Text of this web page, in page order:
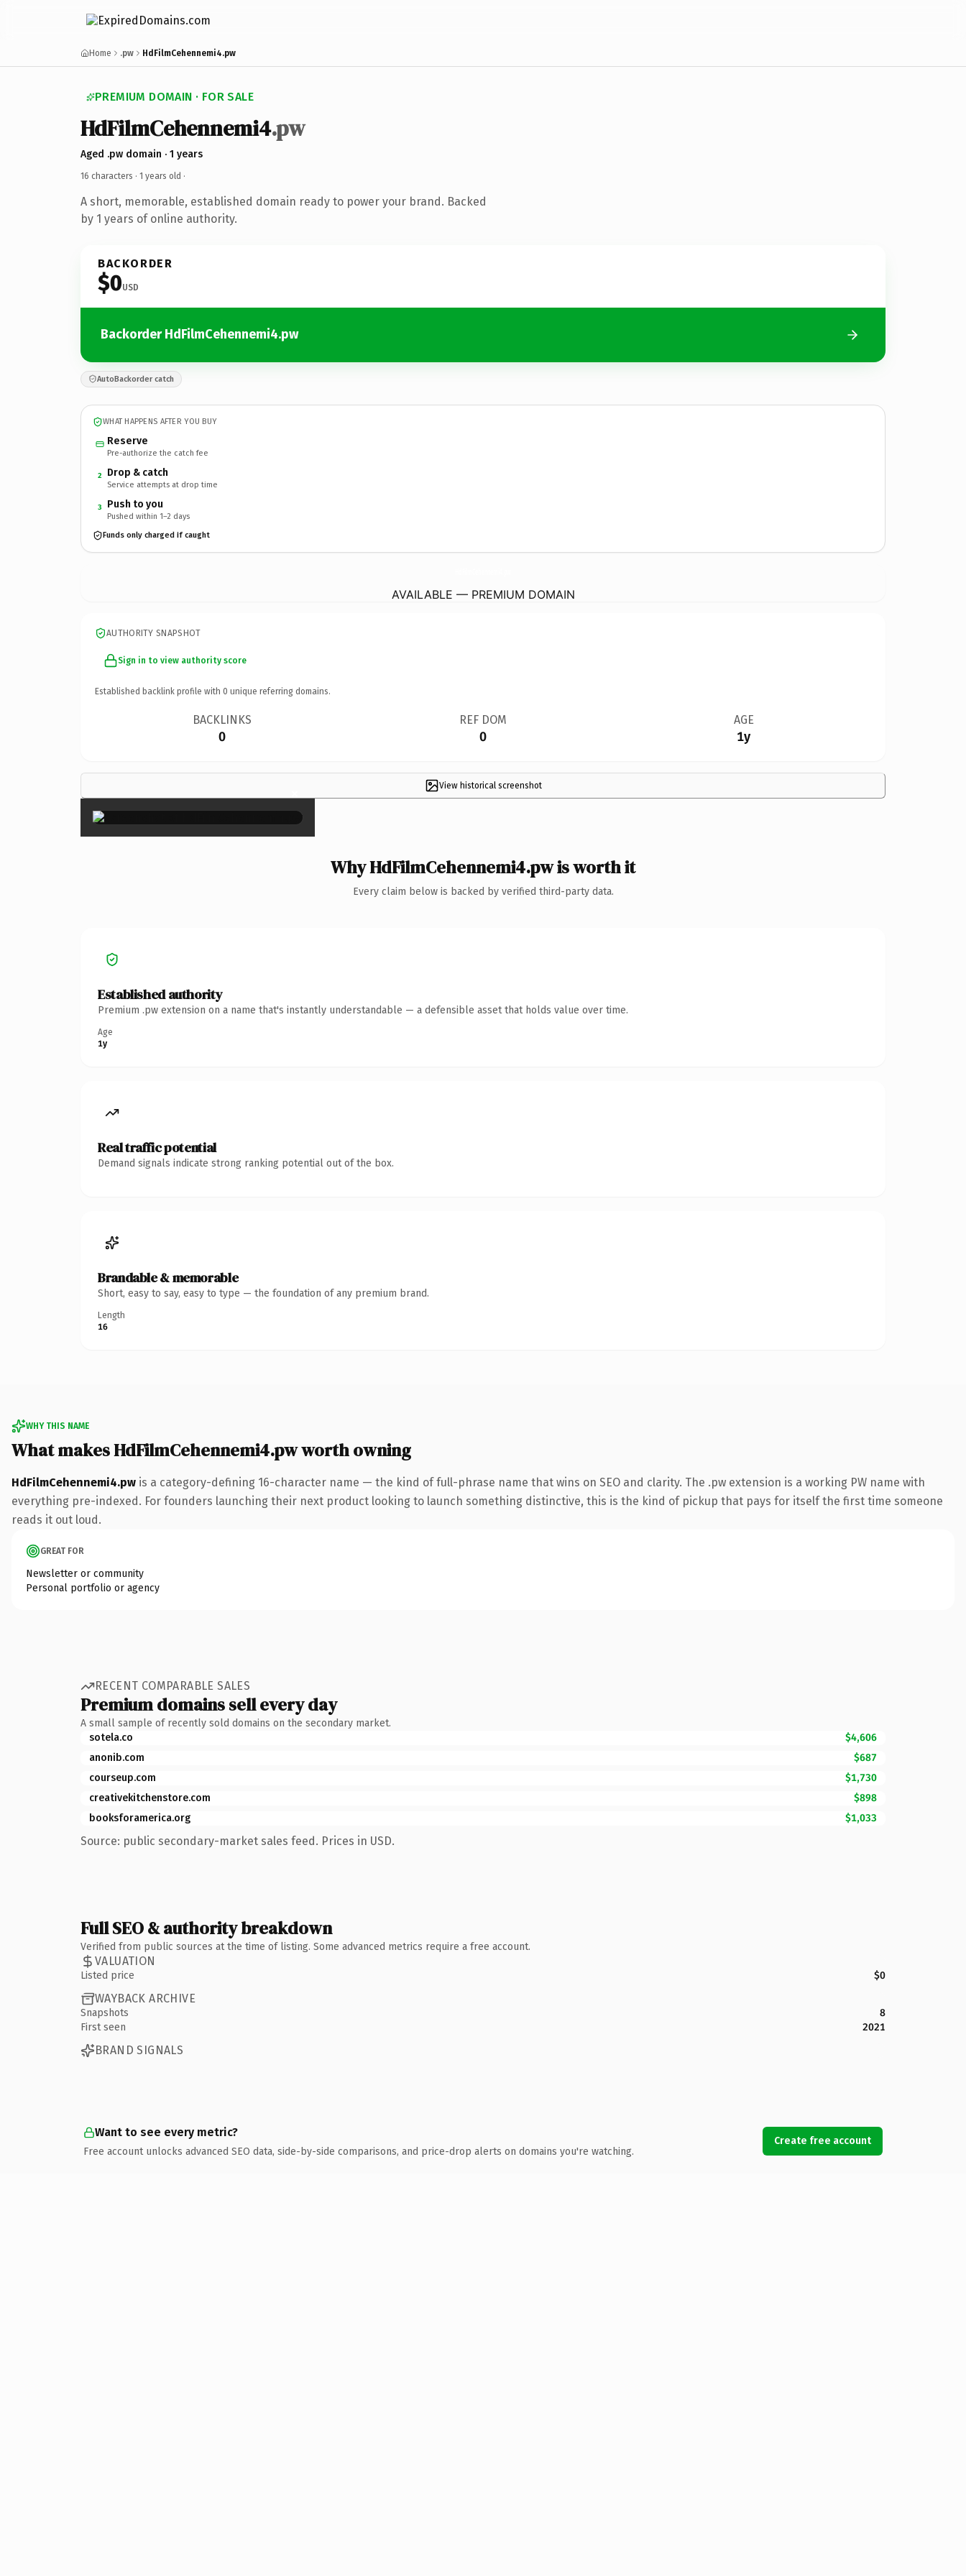
Home .pw HdFilmCehennemi4.pw
PREMIUM DOMAIN · FOR SALE
HdFilmCehennemi4.pw
Aged .pw domain · 1 years
16 characters · 1 years old ·
A short, memorable, established domain ready to power your brand. Backed
by 1 years of online authority.
BACKORDER
$0USD
Backorder HdFilmCehennemi4.pw
AutoBackorder catch
WHAT HAPPENS AFTER YOU BUY
Reserve
Pre-authorize the catch fee
2 Drop & catch
Service attempts at drop time
3 Push to you
Pushed within 1–2 days
Funds only charged if caught
AVAILABLE — PREMIUM DOMAIN
AUTHORITY SNAPSHOT
Sign in to view authority score
Established backlink profile with 0 unique referring domains.
BACKLINKS
0
REF DOM
0
AGE
1y
View historical screenshot
×
Why HdFilmCehennemi4.pw is worth it
Every claim below is backed by verified third-party data.
Established authority
Premium .pw extension on a name that's instantly understandable — a defensible asset that holds value over time.
Age
1y
Real traffic potential
Demand signals indicate strong ranking potential out of the box.
Brandable & memorable
Short, easy to say, easy to type — the foundation of any premium brand.
Length
16
WHY THIS NAME
What makes HdFilmCehennemi4.pw worth owning
HdFilmCehennemi4.pw is a category-defining 16-character name — the kind of full-phrase name that wins on SEO and clarity. The .pw extension is a working PW name with
everything pre-indexed. For founders launching their next product looking to launch something distinctive, this is the kind of pickup that pays for itself the first time someone
reads it out loud.
GREAT FOR
Newsletter or community
Personal portfolio or agency
RECENT COMPARABLE SALES
Premium domains sell every day
A small sample of recently sold domains on the secondary market.
sotela.co
$4,606
anonib.com
$687
courseup.com
$1,730
creativekitchenstore.com
$898
booksforamerica.org
$1,033
Source: public secondary-market sales feed. Prices in USD.
Full SEO & authority breakdown
Verified from public sources at the time of listing. Some advanced metrics require a free account.
VALUATION
Listed price $0
WAYBACK ARCHIVE
Snapshots
8
First seen
2021
BRAND SIGNALS
Want to see every metric?
Free account unlocks advanced SEO data, side-by-side comparisons, and price-drop alerts on domains you're watching.
Create free account